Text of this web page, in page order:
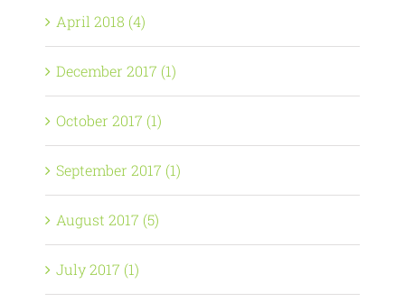
April 2018 (4)
December 2017 (1)
October 2017 (1)
September 2017 (1)
August 2017 (5)
July 2017 (1)